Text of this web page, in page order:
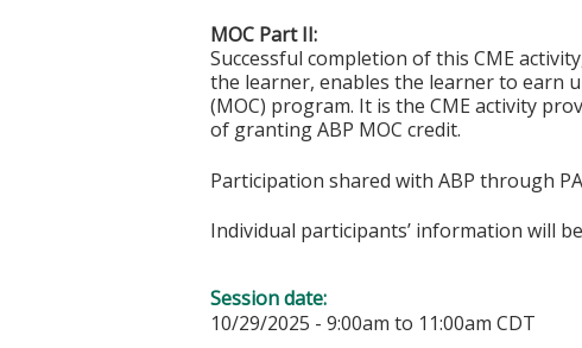
MOC Part II:
Successful completion of this CME
the learner, enables the learner to earn
(MOC) program. It is the CME activity
of granting ABP MOC credit.
Participation shared with ABP through
Individual participants’ information will
Session date:
10/29/2025 - 9:00am to 11:00am CDT